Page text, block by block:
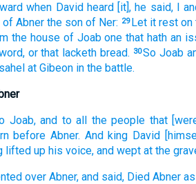
when David heard [it], he said, I
of Abner the son of Ner: 29 Let it rest on
the house of Joab one that hath an
or that lacketh bread. 30So Joab
at Gibeon in the battle.
Joab, and to all the people that
before Abner. And king David
lifted up his voice, and wept at the
over Abner, and said, Died Abner